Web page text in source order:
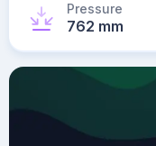
Pressure
762 mm